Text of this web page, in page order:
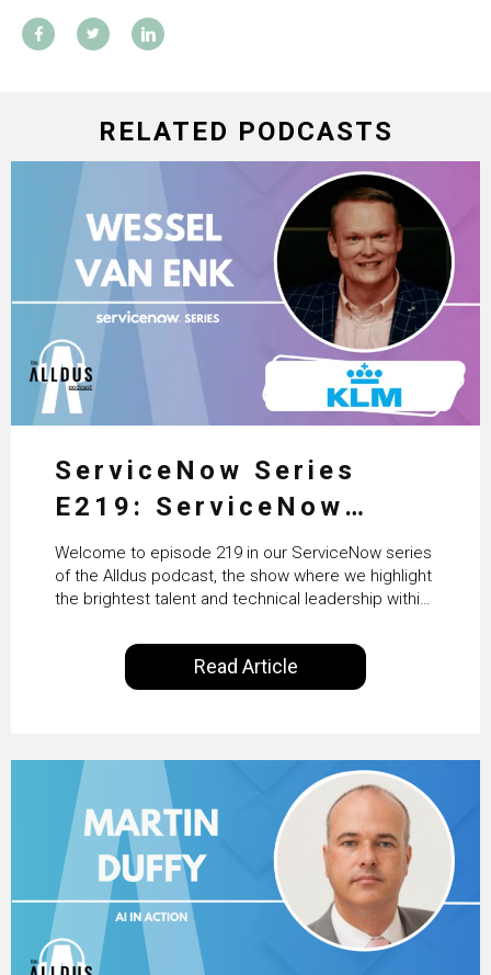
RELATED PODCASTS
ServiceNow Series
E219: ServiceNow
HRSD, AI & Enterprise
Transformation with
KLM’s Wessel van Enk
Welcome to episode 219 in our ServiceNow series
of the Alldus podcast, the show where we highlight
the brightest talent and technical leadership within
International, our goal is to share with you the
insights of leaders in the field to showcase the
excellent work that is being done within…
Read Article